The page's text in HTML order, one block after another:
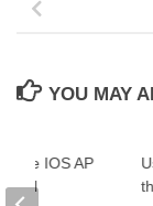
YOU MAY
IOS AP